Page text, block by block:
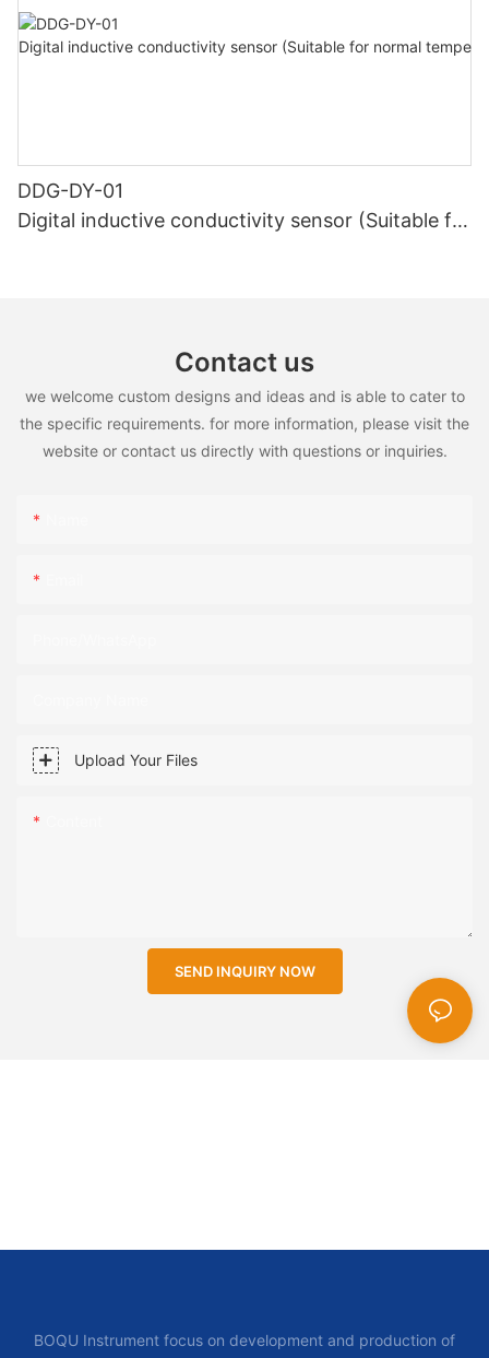
DDG-DY-01
Digital inductive conductivity sensor (Suitable for
Contact us
we welcome custom designs and ideas and is able to cater to
the specific requirements. for more information, please visit the
website or contact us directly with questions or inquiries.
Upload Your Files
SEND INQUIRY NOW
BOQU Instrument focus on development and production of